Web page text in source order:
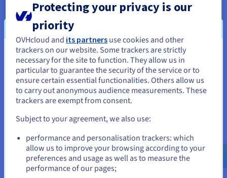
Back up an instance
Discover how to back up a Public Cloud instance from
the OVHcloud Control Panel.
Follow the steps
Configure an additional disk on an
instance
Find out how to link a new volume to your Public Cloud
instance.
You seem to be located in United
States
If you want to order from United States, you'll need to browse
and create an account on the appropriate website.
Go to United States website
us.ovhcloud.com/public-cloud English
USD -
$
or
Protecting your privacy is our
priority
OVHcloud and its partners use cookies and other
trackers on our website. Some trackers are strictly
necessary for the site to function. They allow us in
particular to guarantee the security of the service or to
ensure certain essential functionalities. Others allow us
to carry out anonymous audience measurements. These
trackers are exempt from consent.
Subject to your agreement, we also use:
performance and personalisation trackers: which
allow us to improve your browsing according to your
preferences and usage as well as to measure the
performance of our pages;